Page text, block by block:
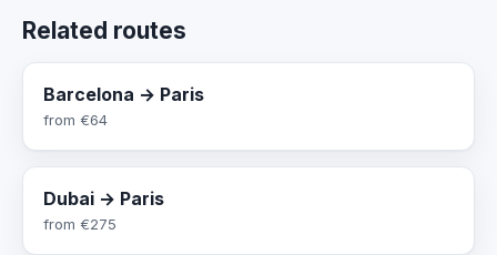
Related routes
Barcelona → Paris
from €64
Dubai → Paris
from €275